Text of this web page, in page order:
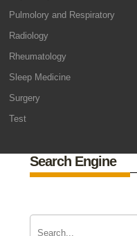
Pulmolory and Respiratory
Radiology
Rheumatology
Sleep Medicine
Surgery
Test
Search Engine